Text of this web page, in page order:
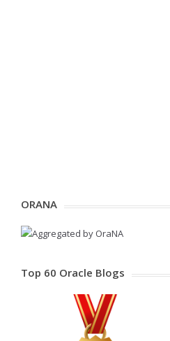
ORANA
Top 60 Oracle Blogs